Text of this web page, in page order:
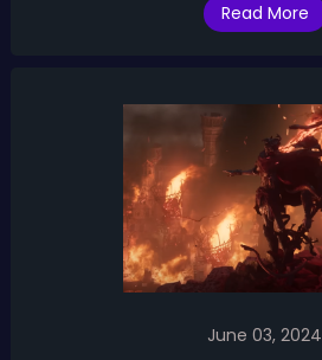
Read More
June 03, 2024